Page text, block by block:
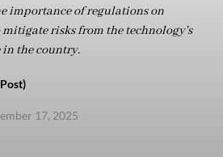
importance of regulations on
risks from the technology's
in the country.
17, 2025